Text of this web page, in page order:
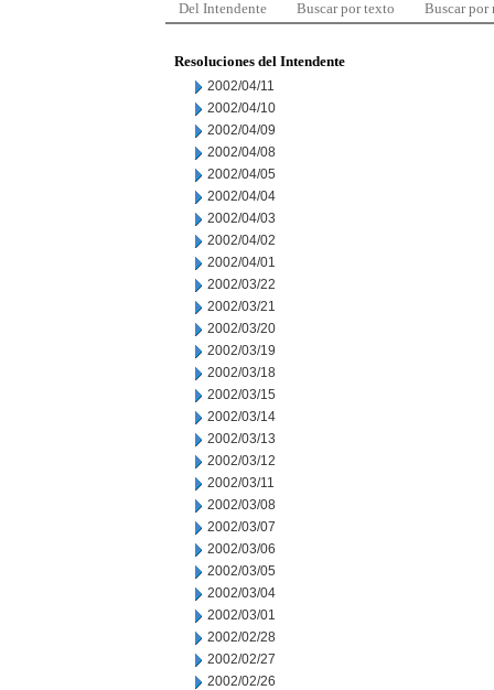
Del Intendente Buscar por texto Buscar por
Resoluciones del Intendente
2002/04/11
2002/04/10
2002/04/09
2002/04/08
2002/04/05
2002/04/04
2002/04/03
2002/04/02
2002/04/01
2002/03/22
2002/03/21
2002/03/20
2002/03/19
2002/03/18
2002/03/15
2002/03/14
2002/03/13
2002/03/12
2002/03/11
2002/03/08
2002/03/07
2002/03/06
2002/03/05
2002/03/04
2002/03/01
2002/02/28
2002/02/27
2002/02/26